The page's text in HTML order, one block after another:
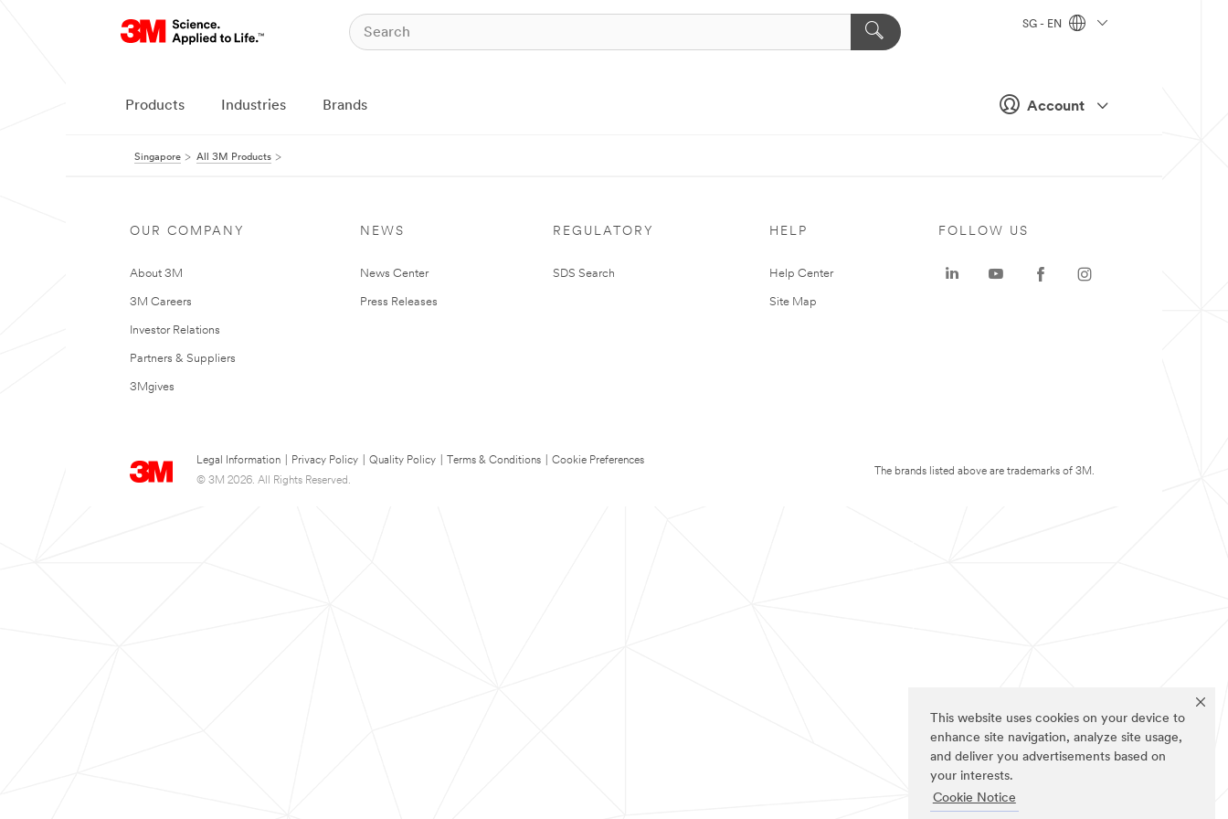
This website uses cookies on your device to
enhance site navigation, analyze site usage,
and deliver you advertisements based on
your interests.
Cookie Notice
Account
SG - EN
Products Industries Brands
Singapore All 3M Products
OUR COMPANY
About 3M
3M Careers
Investor Relations
Partners & Suppliers
3Mgives
NEWS
News Center
Press Releases
REGULATORY
SDS Search
HELP
Help Center
Site Map
Legal Information Privacy Policy Quality Policy Terms & Conditions
Cookie Preferences
© 3M 2026. All Rights Reserved.
FOLLOW US
The brands listed above are trademarks of 3M.